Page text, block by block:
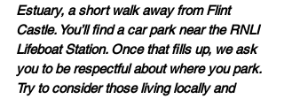
Estuary, a short walk away from Flint
Castle. You’ll find a car park near the RNLI
Lifeboat Station. Once that fills up, we ask
you to be respectful about where you park.
Try to consider those living locally and